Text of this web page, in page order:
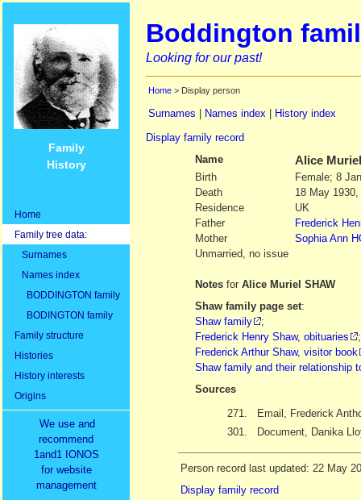
Family
History
Home
Family tree data:
Surnames
Names index
BODDINGTON family
BODINGTON family
Family structure
Histories
History interests
Origins
We use and
recommend
1and1 IONOS
for website
management
Boddington
Looking for our past!
Home > Display person
Surnames Names index
History index
Display family record
Name
Alice Muriel
Birth
Female; 8
Death
18 May
Residence
UK
Father
Frederick
Mother
Sophia Ann
Unmarried, no issue
Notes for Alice Muriel SHAW
Shaw family page set:
Shaw family
;
Frederick Henry Shaw, obituaries
;
Frederick Arthur Shaw, visitor book
Shaw family and their relationship
Sources
271.
Email, Frederick
301.
Document, Danika
Person record last updated: 22 May
Display family record